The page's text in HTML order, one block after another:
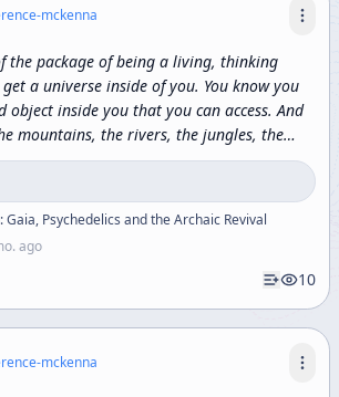
mckenna
the package of being a living, thinking
get a universe inside of you. You know you
object inside you that you can access. And
mountains, the rivers, the jungles, the
the ruins, the planets, the works of art, the
worlds and this is apparently who we each
bit of eternity sticking into three dimensional
Gaia, Psychedelics and the Archaic Revival
ago
10
mckenna